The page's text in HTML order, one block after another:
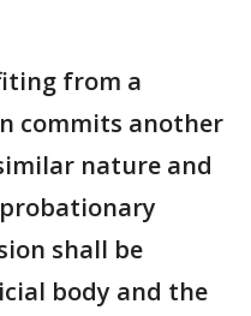
from a
commits another
nature and
shall be
body and the